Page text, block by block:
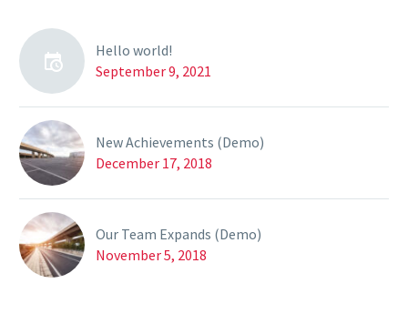
Hello world!
September 9, 2021
New Achievements (Demo)
December 17, 2018
Our Team Expands (Demo)
November 5, 2018